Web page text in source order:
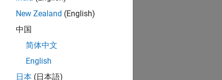
Marketplace.
Azure Marketplace.
New Zealand (English)
中国
简体中文
English
日本 (日本語)